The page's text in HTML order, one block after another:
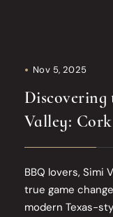
Nov 5, 2025
Discovering
Valley:
BBQ lovers, Simi
true game
modern Texas-